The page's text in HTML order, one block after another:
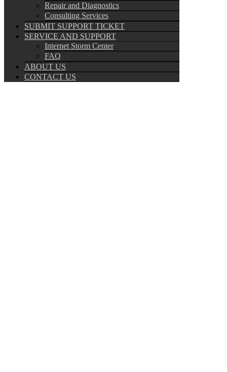
Repair and Diagnostics
Consulting Services
SUBMIT SUPPORT TICKET
SERVICE AND SUPPORT
Internet Storm Center
FAQ
ABOUT US
CONTACT US